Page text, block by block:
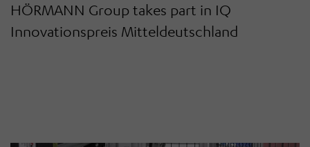
HÖRMANN Group takes part in IQ
Innovationspreis Mitteldeutschland